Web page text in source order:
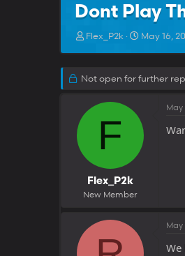
Dont Play
T
e
a
s
t
r
Flex_P2k
S
r
t
t
e
May 16,
Not open for further
F
Flex_P2k
New Member
May
May